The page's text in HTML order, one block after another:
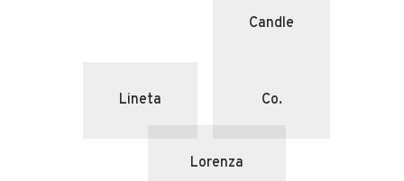
Lineta
Candle
Co.
Lorenza